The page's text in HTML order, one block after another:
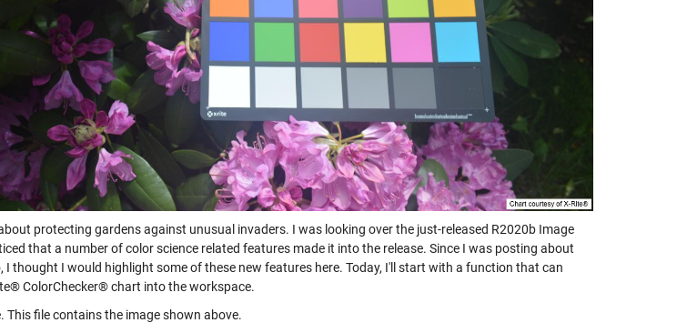
protecting gardens against unusual invaders. I was looking over the just-released R2020b Image
that a number of color science related features made it into the release. Since I was posting about
I thought I would highlight some of these new features here. Today, I'll start with a function that can
ColorChecker® chart into the workspace.
This file contains the image shown above.